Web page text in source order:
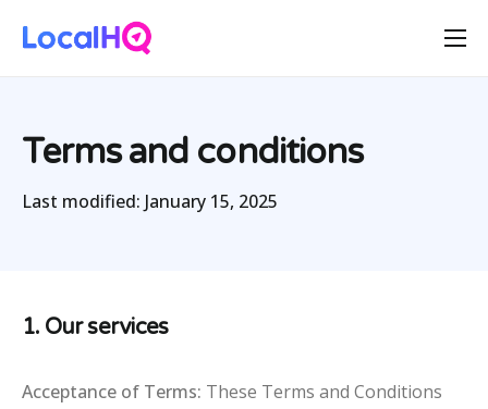
Resources
Free Tools
Terms and conditions
Last modified: January 15, 2025
1. Our services
Acceptance of Terms: These Terms and Conditions